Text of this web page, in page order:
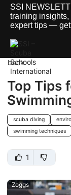
SSI
training insights,
expert tips — get
back
Top Tips
scuba diving
swimming techniques
1
Zoggs